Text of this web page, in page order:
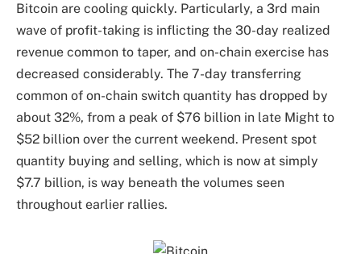
Bitcoin are cooling quickly. Particularly, a 3rd main
wave of profit-taking is inflicting the 30-day realized
revenue common to taper, and on-chain exercise has
decreased considerably. The 7-day transferring
common of on-chain switch quantity has dropped by
about 32%, from a peak of $76 billion in late Might to
$52 billion over the current weekend. Present spot
quantity buying and selling, which is now at simply
$7.7 billion, is way beneath the volumes seen
throughout earlier rallies.